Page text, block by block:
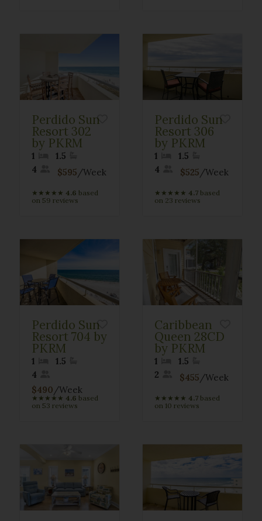
Perdido Sun
Resort 302
by PKRM
1
1.5
4
$595 /Week
★ ★ ★ ★ ★ 4.6 based
on 59 reviews
Perdido Sun
Resort 306
by PKRM
1
1.5
4
$525 /Week
★ ★ ★ ★ ★ 4.7 based
on 23 reviews
Perdido Sun
Resort 704 by
PKRM
1
1.5
4
$490 /Week
★ ★ ★ ★ ★ 4.6 based
on 53 reviews
Caribbean
Queen 28CD
by PKRM
1
1.5
2
$455 /Week
★ ★ ★ ★ ★ 4.7 based
on 10 reviews